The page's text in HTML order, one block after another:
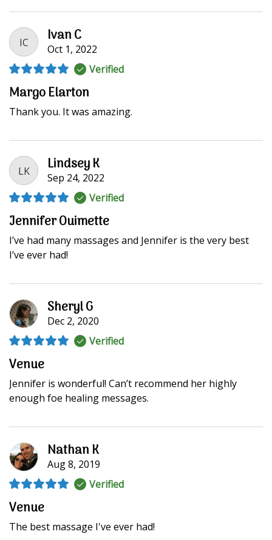
IC Ivan C
Oct 1, 2022
Verified
Margo Elarton
Thank you. It was amazing.
LK Lindsey K
Sep 24, 2022
Verified
Jennifer Ouimette
I’ve had many massages and Jennifer is the very best
I’ve ever had!
Sheryl G
Dec 2, 2020
Verified
Venue
Jennifer is wonderful! Can’t recommend her highly
enough foe healing messages.
Nathan K
Aug 8, 2019
Verified
Venue
The best massage I've ever had!